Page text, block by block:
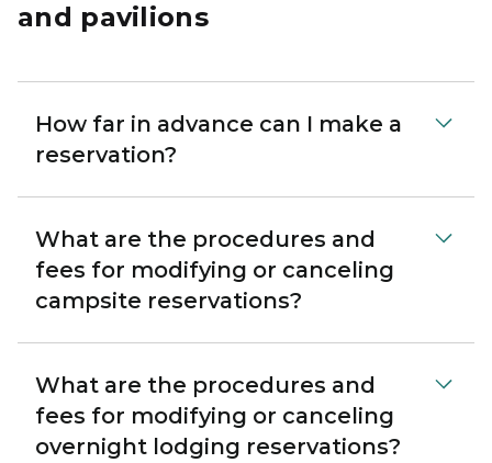
and pavilions
How far in advance can I make a
reservation?
What are the procedures and
fees for modifying or canceling
campsite reservations?
What are the procedures and
fees for modifying or canceling
overnight lodging reservations?